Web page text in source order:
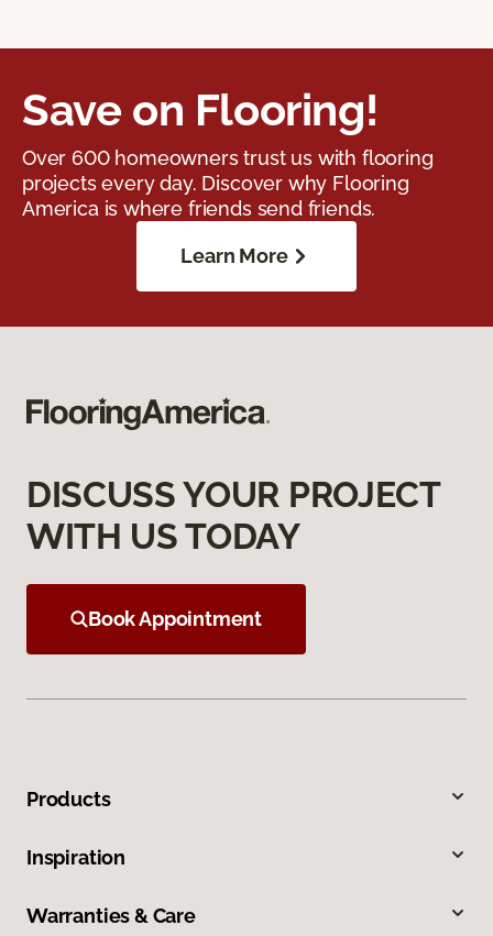
Save on Flooring!
Over 600 homeowners trust us with flooring
projects every day. Discover why Flooring
America is where friends send friends.
Learn More
DISCUSS YOUR PROJECT
WITH US TODAY
Book Appointment
Products
Inspiration
Warranties & Care